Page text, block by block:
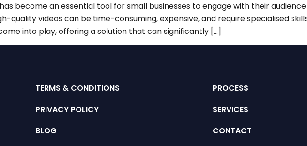
become an essential tool for small businesses to engage with their
quality videos can be time-consuming, expensive, and require specialised
into play, offering a solution that can significantly […]
TERMS & CONDITIONS
PRIVACY POLICY
BLOG
PROCESS
SERVICES
CONTACT